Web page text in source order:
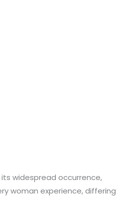
widespread occurrence,
woman experience, differing